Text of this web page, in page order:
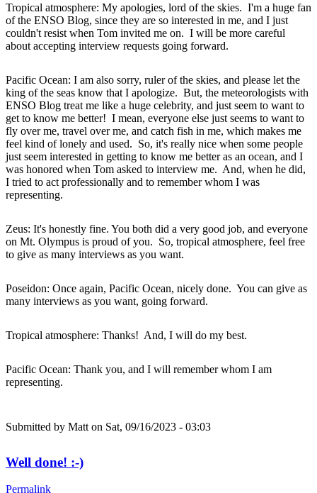
Tropical atmosphere: My apologies, lord of the skies. I'm a huge fan
of the ENSO Blog, since they are so interested in me, and I just
couldn't resist when Tom invited me on. I will be more careful
about accepting interview requests going forward.
Pacific Ocean: I am also sorry, ruler of the skies, and please let the
king of the seas know that I apologize. But, the meteorologists with
ENSO Blog treat me like a huge celebrity, and just seem to want to
get to know me better! I mean, everyone else just seems to want to
fly over me, travel over me, and catch fish in me, which makes me
feel kind of lonely and used. So, it's really nice when some people
just seem interested in getting to know me better as an ocean, and I
was honored when Tom asked to interview me. And, when he did,
I tried to act professionally and to remember whom I was
representing.
Zeus: It's honestly fine. You both did a very good job, and everyone
on Mt. Olympus is proud of you. So, tropical atmosphere, feel free
to give as many interviews as you want.
Poseidon: Once again, Pacific Ocean, nicely done. You can give as
many interviews as you want, going forward.
Tropical atmosphere: Thanks! And, I will do my best.
Pacific Ocean: Thank you, and I will remember whom I am
representing.
Submitted by Matt on Sat, 09/16/2023 - 03:03
Well done! :-)
Permalink